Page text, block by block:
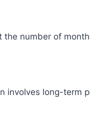
the number of
involves long-term